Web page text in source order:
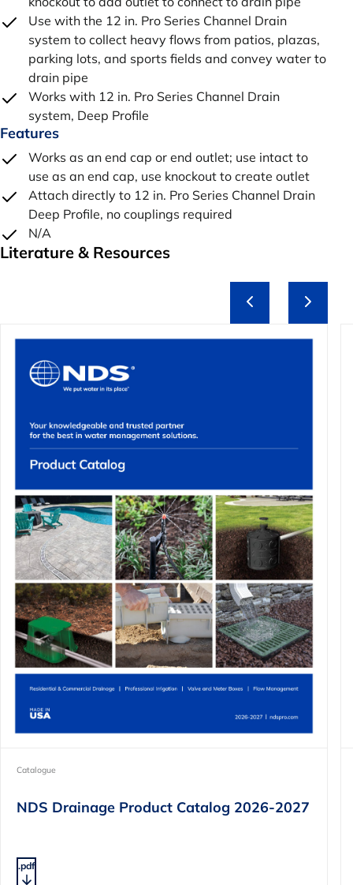
Use with the 12 in. Pro Series Channel Drain
system to collect heavy flows from patios, plazas,
parking lots, and sports fields and convey water to
drain pipe
Works with 12 in. Pro Series Channel Drain
system, Deep Profile
Features
Works as an end cap or end outlet; use intact to
use as an end cap, use knockout to create outlet
Attach directly to 12 in. Pro Series Channel Drain
Deep Profile, no couplings required
N/A
Literature & Resources
Catalogue
NDS Drainage Product Catalog 2026-2027
.pdf